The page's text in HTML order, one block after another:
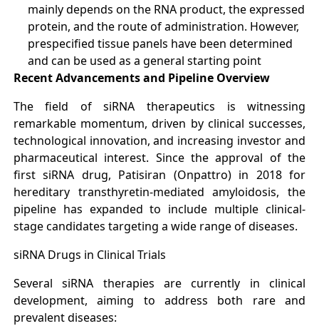
mainly depends on the RNA product, the expressed
protein, and the route of administration. However,
prespecified tissue panels have been determined
and can be used as a general starting point
Recent Advancements and Pipeline Overview
The field of siRNA therapeutics is witnessing
remarkable momentum, driven by clinical successes,
technological innovation, and increasing investor and
pharmaceutical interest. Since the approval of the
first siRNA drug, Patisiran (Onpattro) in 2018 for
hereditary transthyretin-mediated amyloidosis, the
pipeline has expanded to include multiple clinical-
stage candidates targeting a wide range of diseases.
siRNA Drugs in Clinical Trials
Several siRNA therapies are currently in clinical
development, aiming to address both rare and
prevalent diseases: